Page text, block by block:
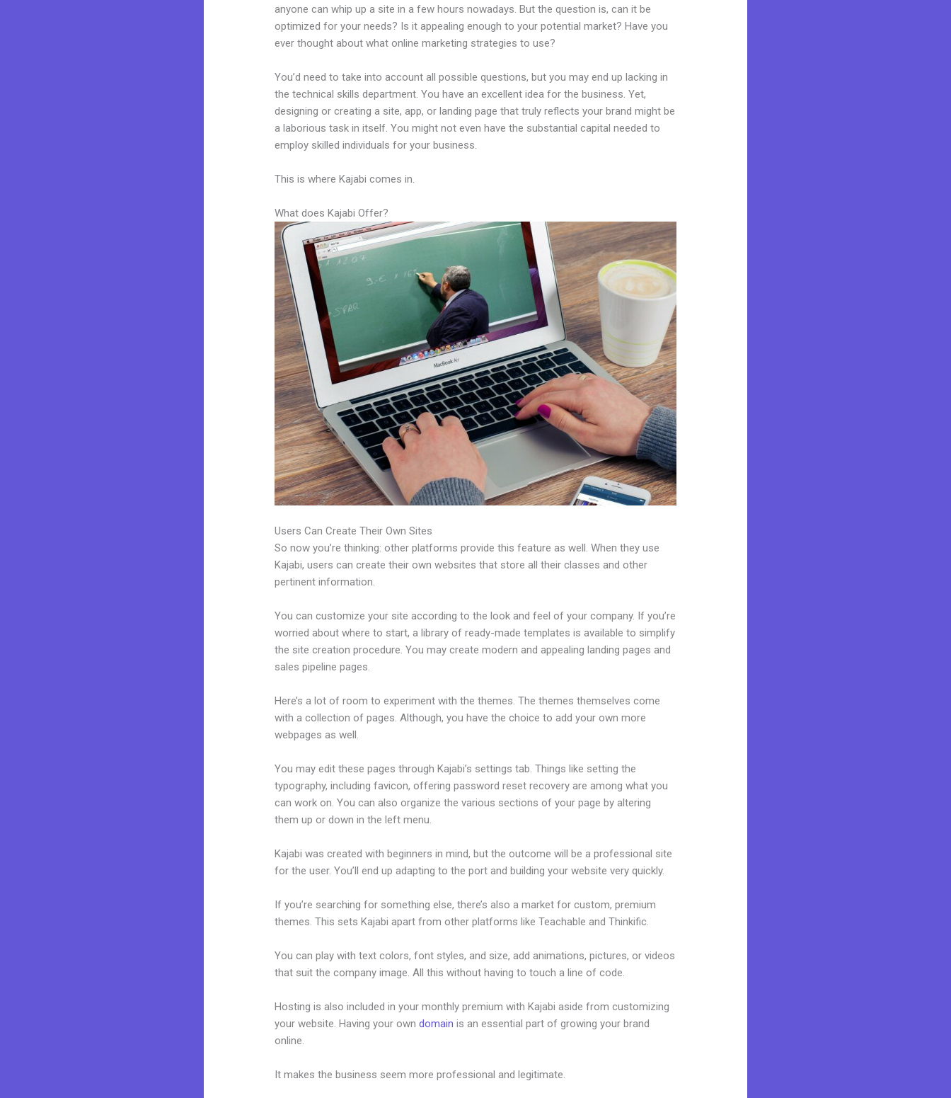
anyone can whip up a site in a few hours nowadays. But the question is, can it be
optimized for your needs? Is it appealing enough to your potential market? Have you
ever thought about what online marketing strategies to use?
You’d need to take into account all possible questions, but you may end up lacking in
the technical skills department. You have an excellent idea for the business. Yet,
designing or creating a site, app, or landing page that truly reflects your brand might be
a laborious task in itself. You might not even have the substantial capital needed to
employ skilled individuals for your business.
This is where Kajabi comes in.
What does Kajabi Offer?
Users Can Create Their Own Sites
So now you’re thinking: other platforms provide this feature as well. When they use
Kajabi, users can create their own websites that store all their classes and other
pertinent information.
You can customize your site according to the look and feel of your company. If you’re
worried about where to start, a library of ready-made templates is available to simplify
the site creation procedure. You may create modern and appealing landing pages and
sales pipeline pages.
Here’s a lot of room to experiment with the themes. The themes themselves come
with a collection of pages. Although, you have the choice to add your own more
webpages as well.
You may edit these pages through Kajabi’s settings tab. Things like setting the
typography, including favicon, offering password reset recovery are among what you
can work on. You can also organize the various sections of your page by altering
them up or down in the left menu.
Kajabi was created with beginners in mind, but the outcome will be a professional site
for the user. You’ll end up adapting to the port and building your website very quickly.
If you’re searching for something else, there’s also a market for custom, premium
themes. This sets Kajabi apart from other platforms like Teachable and Thinkific.
You can play with text colors, font styles, and size, add animations, pictures, or videos
that suit the company image. All this without having to touch a line of code.
Hosting is also included in your monthly premium with Kajabi aside from customizing
your website. Having your owndomain is an essential part of growing your brand
online.
It makes the business seem more professional and legitimate.